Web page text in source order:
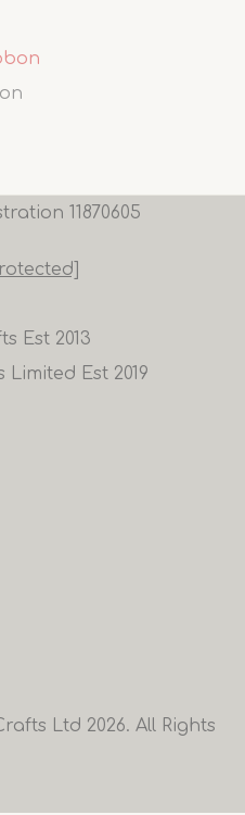
11870605
Est 2013
Limited Est 2019
Ltd 2026. All Rights